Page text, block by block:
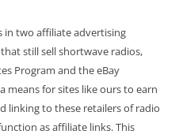
in two affiliate advertising
still sell shortwave radios,
Program and the eBay
means for sites like ours to earn
linking to these retailers of radio
as affiliate links. This